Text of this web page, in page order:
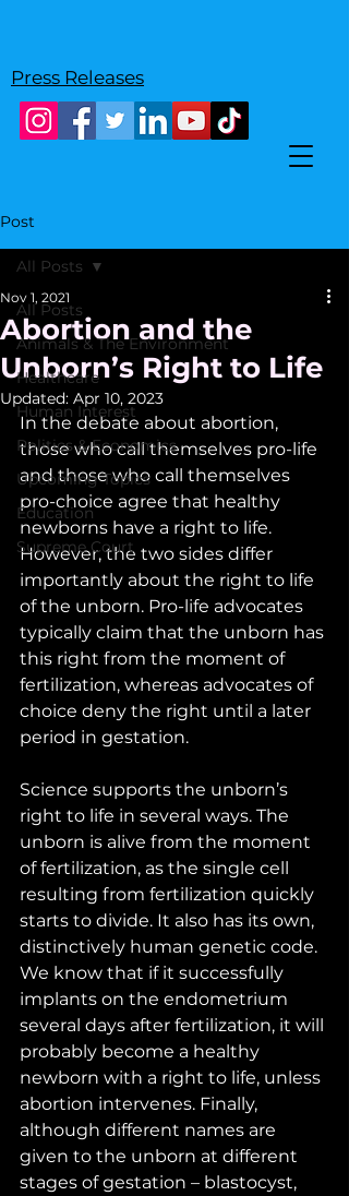
Press Releases
Post
All Posts
Animals & The Environment
Healthcare
Human Interest
Politics & Economics
Upcoming Topics
Education
Supreme Court
All Posts
Abortion and the
Unborn’s Right to Life
Nov 1, 2021
Updated: Apr 10, 2023
In the debate about abortion,
those who call themselves pro-life
and those who call themselves
pro-choice agree that healthy
newborns have a right to life.
However, the two sides differ
importantly about the right to life
of the unborn. Pro-life advocates
typically claim that the unborn has
this right from the moment of
fertilization, whereas advocates of
choice deny the right until a later
period in gestation.
Science supports the unborn’s
right to life in several ways. The
unborn is alive from the moment
of fertilization, as the single cell
resulting from fertilization quickly
starts to divide. It also has its own,
distinctively human genetic code.
We know that if it successfully
implants on the endometrium
several days after fertilization, it will
probably become a healthy
newborn with a right to life, unless
abortion intervenes. Finally,
although different names are
given to the unborn at different
stages of gestation – blastocyst,